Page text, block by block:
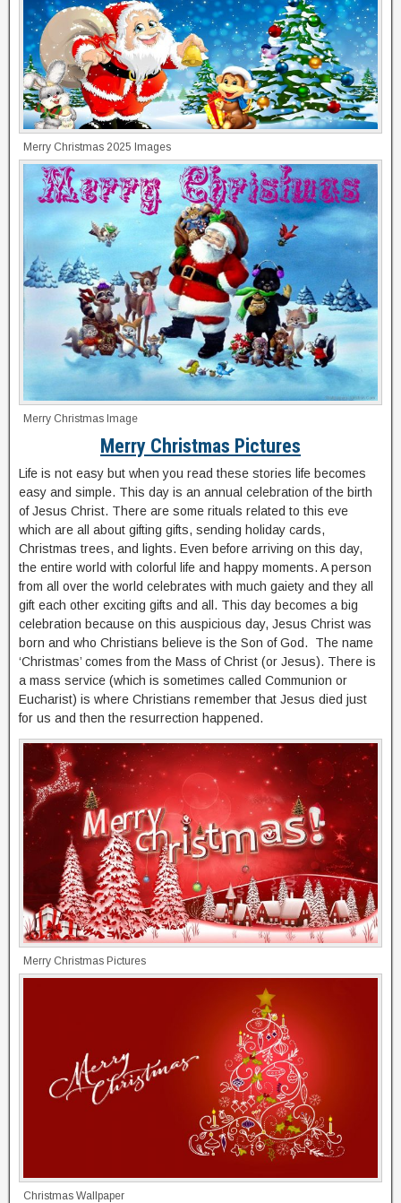
Merry Christmas 2025 Images
Merry Christmas Image
Merry Christmas Pictures
Life is not easy but when you read these stories life becomes
easy and simple. This day is an annual celebration of the birth
of Jesus Christ. There are some rituals related to this eve
which are all about gifting gifts, sending holiday cards,
Christmas trees, and lights. Even before arriving on this day,
the entire world with colorful life and happy moments. A person
from all over the world celebrates with much gaiety and they all
gift each other exciting gifts and all. This day becomes a big
celebration because on this auspicious day, Jesus Christ was
born and who Christians believe is the Son of God. The name
‘Christmas’ comes from the Mass of Christ (or Jesus). There is
a mass service (which is sometimes called Communion or
Eucharist) is where Christians remember that Jesus died just
for us and then the resurrection happened.
Merry Christmas Pictures
Christmas Wallpaper